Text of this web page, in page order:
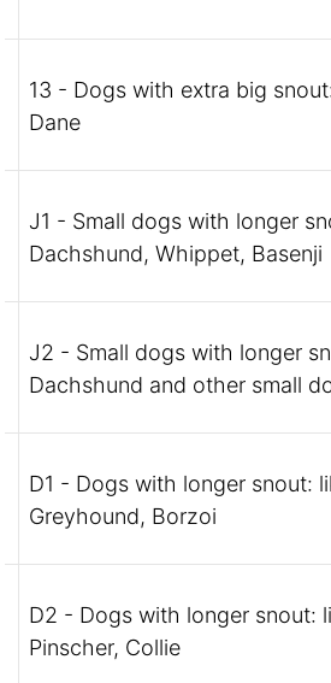
13 - Dogs with extra big
Dane
J1 - Small dogs with longer
Dachshund, Whippet, Basenji
J2 - Small dogs with longer
Dachshund and other small
D1 - Dogs with longer snout:
Greyhound, Borzoi
D2 - Dogs with longer snout:
Pinscher, Collie